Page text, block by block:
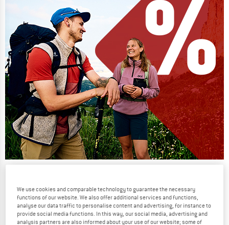
NOW UP TO 50% OFF
We use cookies and comparable technology to guarantee the necessary
functions of our website. We also offer additional services and functions,
analyse our data traffic to personalise content and advertising, for instance to
provide social media functions. In this way, our social media, advertising and
analysis partners are also informed about your use of our website; some of